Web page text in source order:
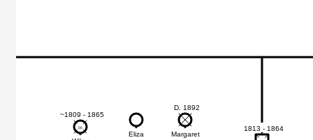
1813 - 1864
~1809 - 1865
56
56
Eliza
D. 1892
Margaret